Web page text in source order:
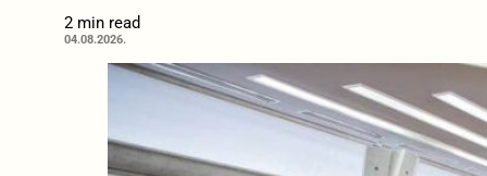
2 min read
04.08.2026.